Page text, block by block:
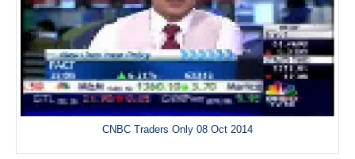
CNBC Traders Only 08 Oct 2014